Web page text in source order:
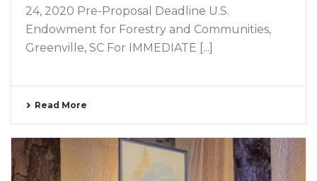
24, 2020 Pre-Proposal Deadline U.S.
Endowment for Forestry and Communities,
Greenville, SC For IMMEDIATE [...]
Read More